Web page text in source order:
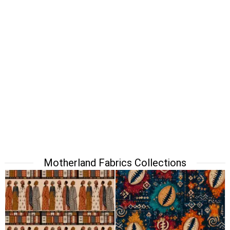
Motherland Fabrics Collections